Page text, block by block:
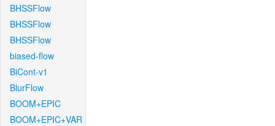
BHSSFlow
BHSSFlow
BHSSFlow
biased-flow
BiCont-v1
BlurFlow
BOOM+EPIC
BOOM+EPIC+VAR